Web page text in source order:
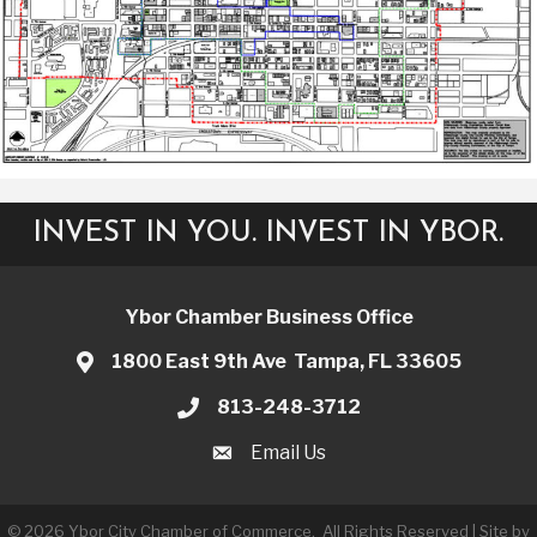
INVEST IN YOU. INVEST IN YBOR.
Ybor Chamber Business Office
1800 East 9th Ave Tampa, FL 33605
813-248-3712
Email Us
© 2026 Ybor City Chamber of Commerce. All Rights Reserved | Site by